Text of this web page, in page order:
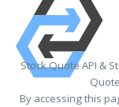
Stock Quote API &
By accessing this